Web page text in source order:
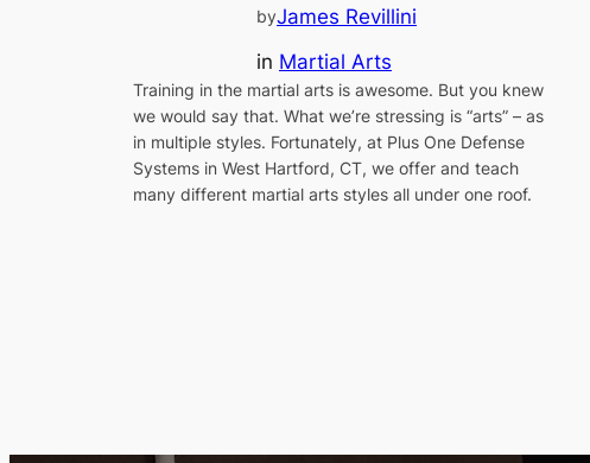
byJames Revillini
in Martial Arts
Training in the martial arts is awesome. But you knew
we would say that. What we’re stressing is “arts” – as
in multiple styles. Fortunately, at Plus One Defense
Systems in West Hartford, CT, we offer and teach
many different martial arts styles all under one roof.